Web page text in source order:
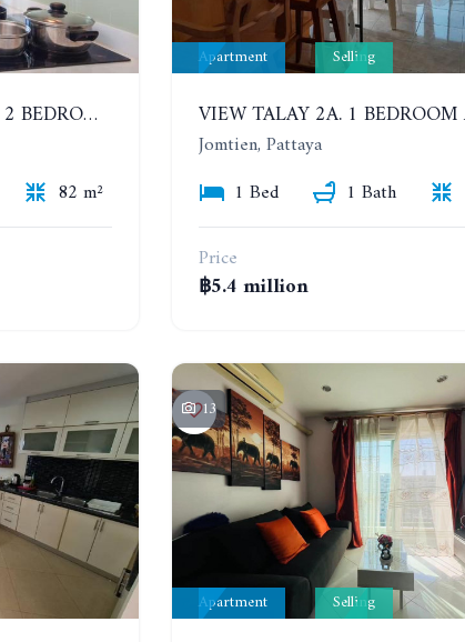
DE AMBER BANG SARAY. 2 BEDROOMS APARTMENT 60 METERS FROM THE SEA
82 m²
Apartment Selling
Jomtien, Pattaya
1 Bed
1 Bath
Price
฿5.4 million
13
Apartment Selling